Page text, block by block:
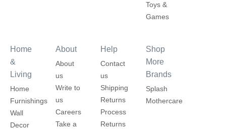
Toys &
Games
Home
&
Living
Home
Furnishings
Wall
Decor
About
About
us
Write to
us
Careers
Take a
Help
Contact
us
Shipping
Returns
Process
Returns
Shop
More
Brands
Splash
Mothercare